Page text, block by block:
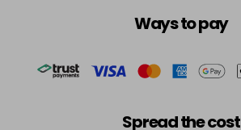
Ways to pay
Spread the cost